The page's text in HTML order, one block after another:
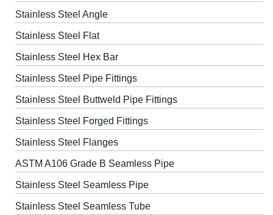
Stainless Steel Angle
Stainless Steel Flat
Stainless Steel Hex Bar
Stainless Steel Pipe Fittings
Stainless Steel Buttweld Pipe Fittings
Stainless Steel Forged Fittings
Stainless Steel Flanges
ASTM A106 Grade B Seamless Pipe
Stainless Steel Seamless Pipe
Stainless Steel Seamless Tube